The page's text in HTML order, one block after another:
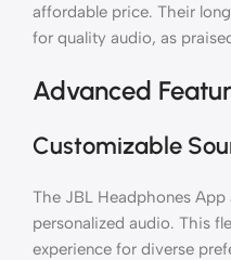
affordable price. Their
for quality audio, as
Advanced
Customizable
The JBL Headphones
personalized audio. This
experience for diverse